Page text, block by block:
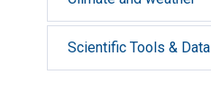
Scientific Tools & Data